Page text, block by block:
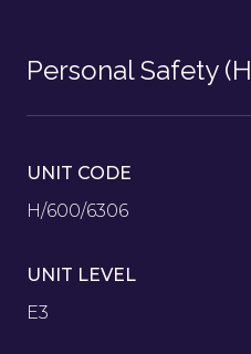
Personal Safety
UNIT CODE
H/600/6306
UNIT LEVEL
E3